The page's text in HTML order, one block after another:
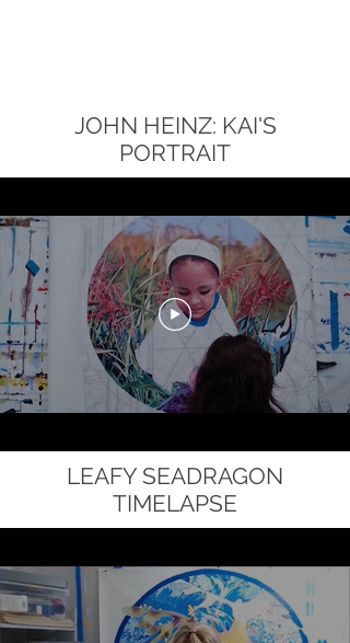
JOHN HEINZ: KAI'S
PORTRAIT
LEAFY SEADRAGON
TIMELAPSE